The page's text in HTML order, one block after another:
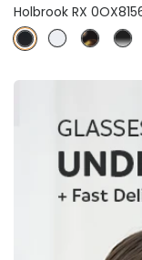
Holbrook RX